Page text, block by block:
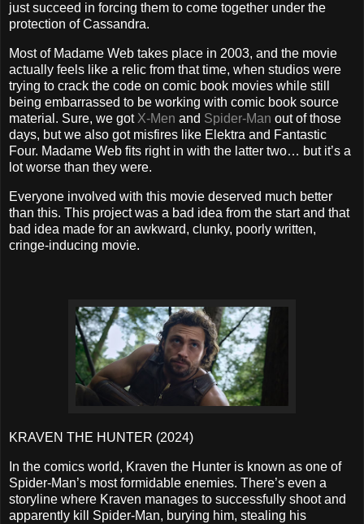
just succeed in forcing them to come together under the
protection of Cassandra.
Most of Madame Web takes place in 2003, and the movie
actually feels like a relic from that time, when studios were
trying to crack the code on comic book movies while still
being embarrassed to be working with comic book source
material. Sure, we got X-Men and Spider-Man out of those
days, but we also got misfires like Elektra and Fantastic
Four. Madame Web fits right in with the latter two… but it’s a
lot worse than they were.
Everyone involved with this movie deserved much better
than this. This project was a bad idea from the start and that
bad idea made for an awkward, clunky, poorly written,
cringe-inducing movie.
KRAVEN THE HUNTER (2024)
In the comics world, Kraven the Hunter is known as one of
Spider-Man’s most formidable enemies. There’s even a
storyline where Kraven manages to successfully shoot and
apparently kill Spider-Man, burying him, stealing his